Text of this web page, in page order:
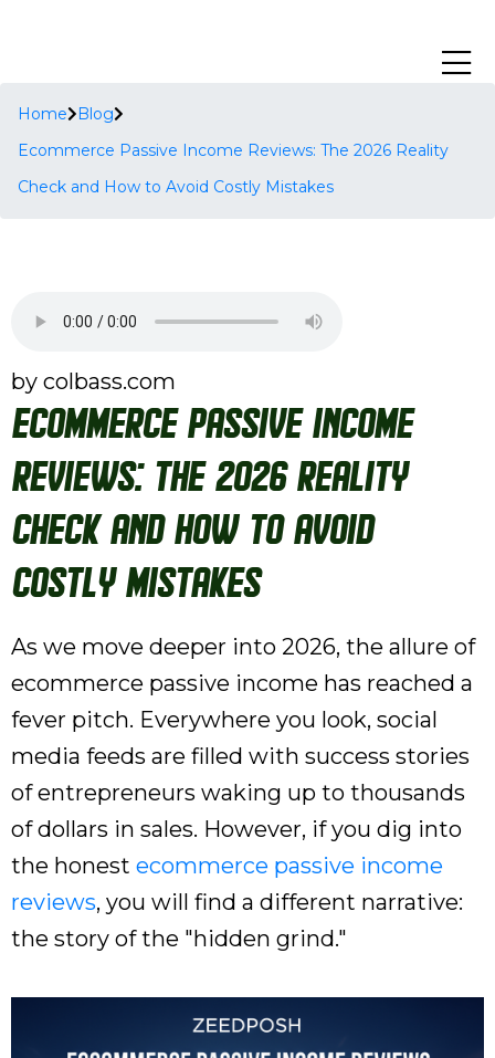
Home
Blog
Ecommerce Passive Income Reviews: The 2026 Reality
Check and How to Avoid Costly Mistakes
by colbass.com
Ecommerce Passive Income
Reviews: The 2026 Reality
Check and How to Avoid
Costly Mistakes
As we move deeper into 2026, the allure of
ecommerce passive income has reached a
fever pitch. Everywhere you look, social
media feeds are filled with success stories
of entrepreneurs waking up to thousands
of dollars in sales. However, if you dig into
the honest ecommerce passive income
reviews, you will find a different narrative:
the story of the "hidden grind."